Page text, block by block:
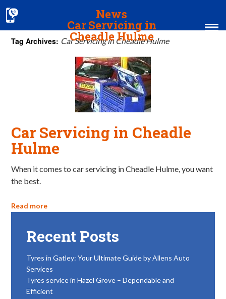
News
Car Servicing in
Cheadle Hulme
Tag Archives: Car Servicing in Cheadle Hulme
Car Servicing in Cheadle
Hulme
When it comes to car servicing in Cheadle Hulme, you want
the best.
Read more
Recent Posts
Tyres in Gatley: Your Ultimate Guide by Allens Auto
Services
Tyres service in Hazel Grove – Dependable and
Efficient